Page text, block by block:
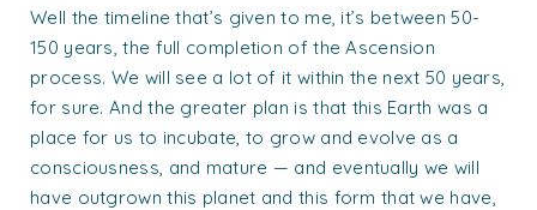
Well the timeline that’s given to me, it’s between 50-
150 years, the full completion of the Ascension
process. We will see a lot of it within the next 50 years,
for sure. And the greater plan is that this Earth was a
place for us to incubate, to grow and evolve as a
consciousness, and mature — and eventually we will
have outgrown this planet and this form that we have,